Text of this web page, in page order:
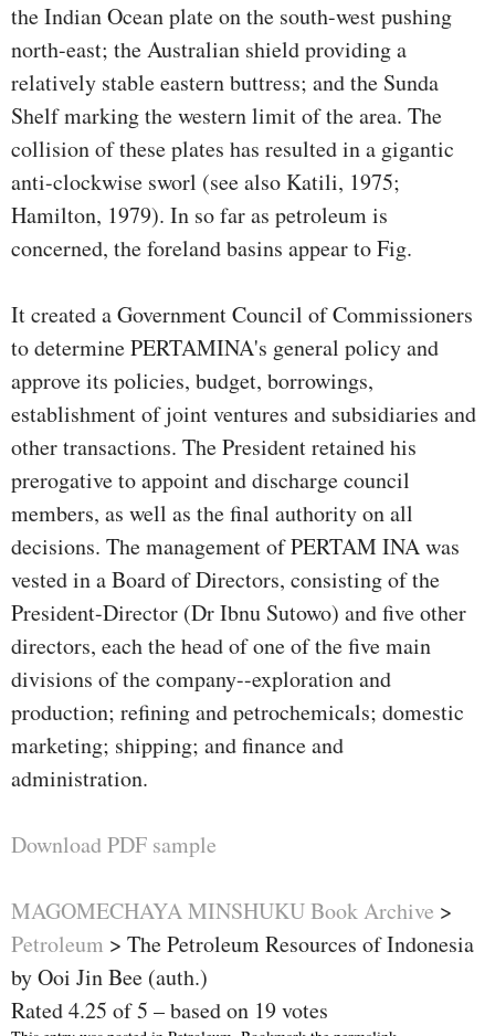
the Indian Ocean plate on the south-west pushing
north-east; the Australian shield providing a
relatively stable eastern buttress; and the Sunda
Shelf marking the western limit of the area. The
collision of these plates has resulted in a gigantic
anti-clockwise sworl (see also Katili, 1975;
Hamilton, 1979). In so far as petroleum is
concerned, the foreland basins appear to Fig.
It created a Government Council of Commissioners
to determine PERTAMINA's general policy and
approve its policies, budget, borrowings,
establishment of joint ventures and subsidiaries and
other transactions. The President retained his
prerogative to appoint and discharge council
members, as well as the final authority on all
decisions. The management of PERTAM INA was
vested in a Board of Directors, consisting of the
President-Director (Dr Ibnu Sutowo) and five other
directors, each the head of one of the five main
divisions of the company--exploration and
production; refining and petrochemicals; domestic
marketing; shipping; and finance and
administration.
Download PDF sample
MAGOMECHAYA MINSHUKU Book Archive >
Petroleum > The Petroleum Resources of Indonesia
by Ooi Jin Bee (auth.)
Rated4.25 of5 – based on 19votes